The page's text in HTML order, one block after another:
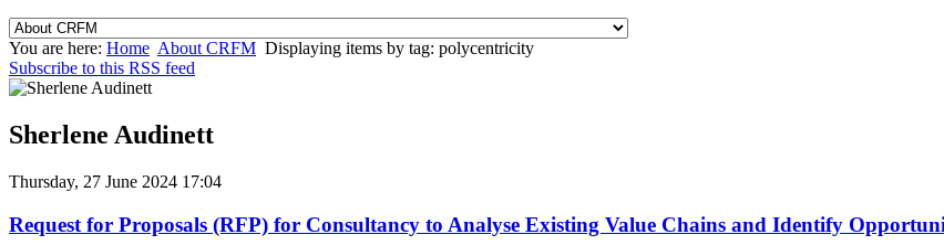
You are here: Home About CRFM Displaying items by tag: polycentricity
Subscribe to this RSS feed
Sherlene Audinett
Thursday, 27 June 2024 17:04
Request for Proposals (RFP) for Consultancy to Analyse Existing Value Chains and Identify